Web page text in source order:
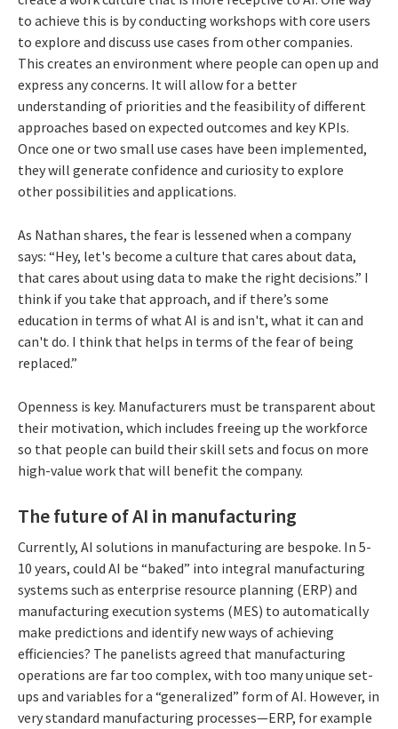
to achieve this is by conducting workshops with core users
to explore and discuss use cases from other companies.
This creates an environment where people can open up and
express any concerns. It will allow for a better
understanding of priorities and the feasibility of different
approaches based on expected outcomes and key KPIs.
Once one or two small use cases have been implemented,
they will generate confidence and curiosity to explore
other possibilities and applications.
As Nathan shares, the fear is lessened when a company
says: “Hey, let's become a culture that cares about data,
that cares about using data to make the right decisions.” I
think if you take that approach, and if there’s some
education in terms of what AI is and isn't, what it can and
can't do. I think that helps in terms of the fear of being
replaced.”
Openness is key. Manufacturers must be transparent about
their motivation, which includes freeing up the workforce
so that people can build their skill sets and focus on more
high-value work that will benefit the company.
The future of AI in manufacturing
Currently, AI solutions in manufacturing are bespoke. In 5-
10 years, could AI be “baked” into integral manufacturing
systems such as enterprise resource planning (ERP) and
manufacturing execution systems (MES) to automatically
make predictions and identify new ways of achieving
efficiencies? The panelists agreed that manufacturing
operations are far too complex, with too many unique set-
ups and variables for a “generalized” form of AI. However, in
very standard manufacturing processes—ERP, for example